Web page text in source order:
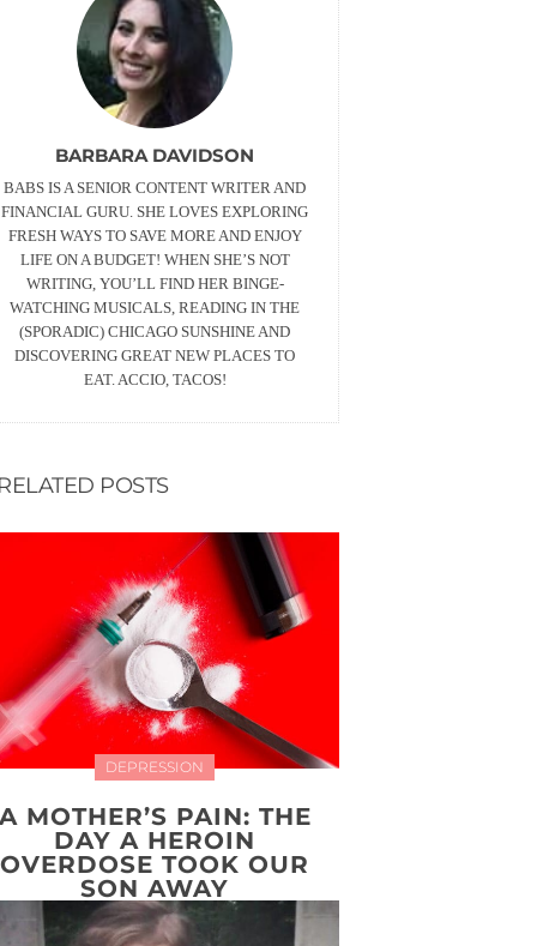
BARBARA DAVIDSON
BABS IS A SENIOR CONTENT WRITER AND
FINANCIAL GURU. SHE LOVES EXPLORING
FRESH WAYS TO SAVE MORE AND ENJOY
LIFE ON A BUDGET! WHEN SHE’S NOT
WRITING, YOU’LL FIND HER BINGE-
WATCHING MUSICALS, READING IN THE
(SPORADIC) CHICAGO SUNSHINE AND
DISCOVERING GREAT NEW PLACES TO
EAT. ACCIO, TACOS!
POSTS
DEPRESSION
MOTHER’S PAIN: THE
DAY A HEROIN
OVERDOSE TOOK OUR
SON AWAY